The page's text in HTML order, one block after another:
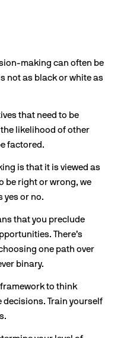
making can often be
not as black or white as
that need to be
likelihood of other
factored.
is that it is viewed as
be right or wrong, we
yes or no.
that you preclude
There’s
one path over
binary.
to think
decisions. Train yourself